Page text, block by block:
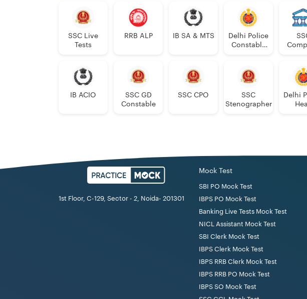
SSC Live
Tests
RRB ALP IB SA & MTS
Delhi Police
Constable
IB ACIO
SSC GD
Constable
SSC CPO
SSC
Stenographer
Delhi
1st Floor, C-129, Sector - 2, Noida- 201301
Mock Test
SBI PO Mock Test
IBPS PO Mock Test
Banking Live Tests Mock Test
NICL Assistant Mock Test
SBI Clerk Mock Test
IBPS Clerk Mock Test
IBPS RRB Clerk Mock Test
IBPS RRB PO Mock Test
IBPS SO Mock Test